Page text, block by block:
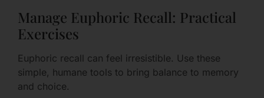
Manage Euphoric Recall: Practical
Exercises
Euphoric recall can feel irresistible. Use these
simple, humane tools to bring balance to memory
and choice.